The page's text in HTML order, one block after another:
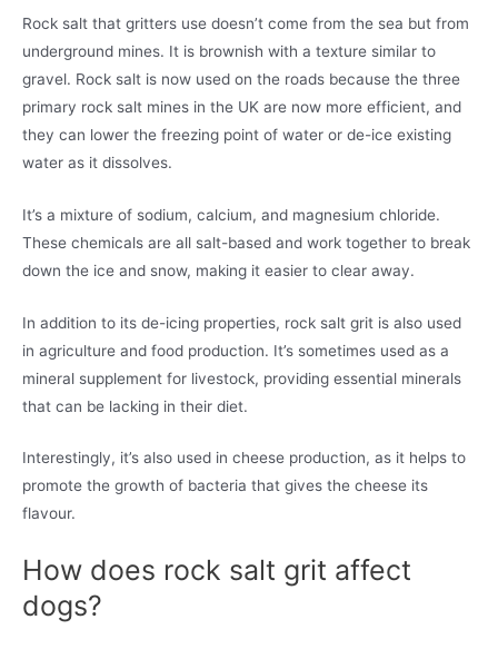
Rock salt that gritters use doesn’t come from the sea but from
underground mines. It is brownish with a texture similar to
gravel. Rock salt is now used on the roads because the three
primary rock salt mines in the UK are now more efficient, and
they can lower the freezing point of water or de-ice existing
water as it dissolves.
It’s a mixture of sodium, calcium, and magnesium chloride.
These chemicals are all salt-based and work together to break
down the ice and snow, making it easier to clear away.
In addition to its de-icing properties, rock salt grit is also used
in agriculture and food production. It’s sometimes used as a
mineral supplement for livestock, providing essential minerals
that can be lacking in their diet.
Interestingly, it’s also used in cheese production, as it helps to
promote the growth of bacteria that gives the cheese its
flavour.
How does rock salt grit affect
dogs?